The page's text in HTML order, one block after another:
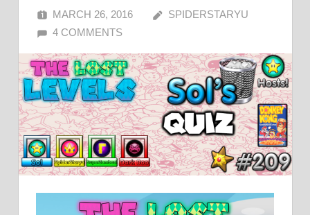
MARCH 26, 2016
SPIDERSTARYU
4 COMMENTS